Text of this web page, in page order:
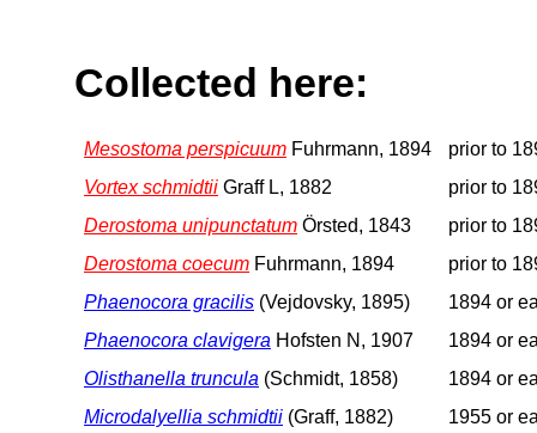
Collected here:
Mesostoma perspicuum Fuhrmann, 1894
prior to
Vortex schmidtii Graff L, 1882
prior to
Derostoma unipunctatum Örsted, 1843
prior to
Derostoma coecum Fuhrmann, 1894
prior to
Phaenocora gracilis (Vejdovsky, 1895)
1894 or
Phaenocora clavigera Hofsten N, 1907
1894 or
Olisthanella truncula (Schmidt, 1858)
1894 or
Microdalyellia schmidtii (Graff, 1882) 1955 or